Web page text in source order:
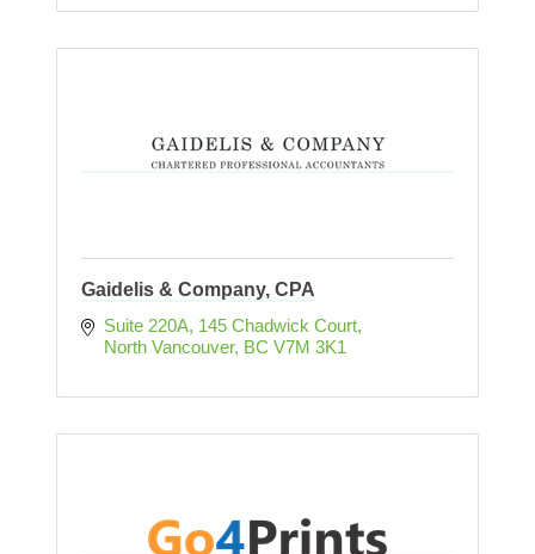
Gaidelis & Company, CPA
Suite 220A, 145 Chadwick Court
North Vancouver BC V7M 3K1